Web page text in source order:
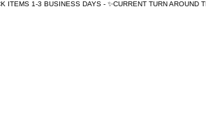
ITEMS 1-3 BUSINESS DAYS - ✨CURRENT TURN AROUND